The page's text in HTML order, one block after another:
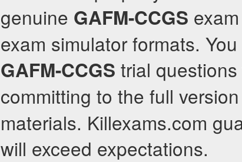
genuine GAFM-CCGS
exam simulator formats.
GAFM-CCGS trial
committing to the full
materials. Killexams.com
will exceed expectations.